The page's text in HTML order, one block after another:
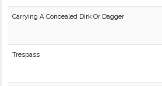
Carrying A Concealed Dirk Or Dagger
Trespass